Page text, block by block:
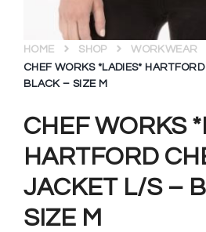
CHEF WORKS
HARTFORD
JACKET L/S –
SIZE M
HOME SHOP WORKWEAR
CHEF WORKS *LADIES*
BLACK – SIZE M